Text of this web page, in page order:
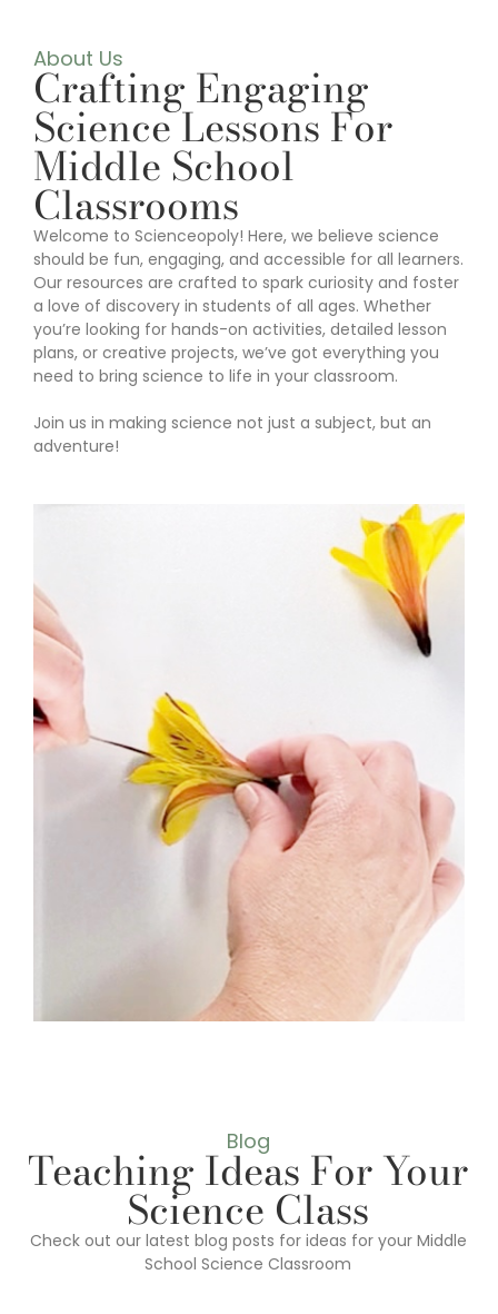
About Us
Crafting Engaging
Science Lessons For
Middle School
Classrooms
Welcome to Scienceopoly! Here, we believe science
should be fun, engaging, and accessible for all learners.
Our resources are crafted to spark curiosity and foster
a love of discovery in students of all ages. Whether
you’re looking for hands-on activities, detailed lesson
plans, or creative projects, we’ve got everything you
need to bring science to life in your classroom.
Join us in making science not just a subject, but an
adventure!
Blog
Teaching Ideas For Your
Science Class
Check out our latest blog posts for ideas for your Middle
School Science Classroom